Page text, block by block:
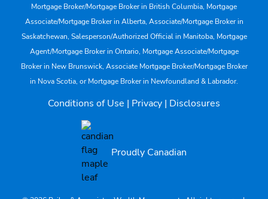
Mortgage Broker/Mortgage Broker in British Columbia, Mortgage
Associate/Mortgage Broker in Alberta, Associate/Mortgage Broker in
Saskatchewan, Salesperson/Authorized Official in Manitoba, Mortgage
Agent/Mortgage Broker in Ontario, Mortgage Associate/Mortgage
Broker in New Brunswick, Associate Mortgage Broker/Mortgage Broker
in Nova Scotia, or Mortgage Broker in Newfoundland & Labrador.
Conditions of Use | Privacy | Disclosures
Proudly Canadian